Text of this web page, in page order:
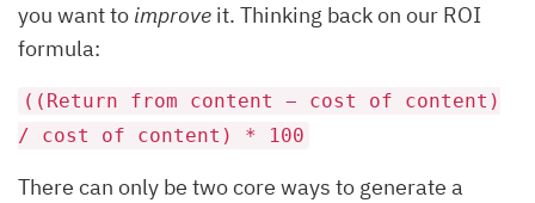
you want to improve it. Thinking back on our ROI
formula:
((Return from content − cost of content)
/ cost of content) * 100
There can only be two core ways to generate a